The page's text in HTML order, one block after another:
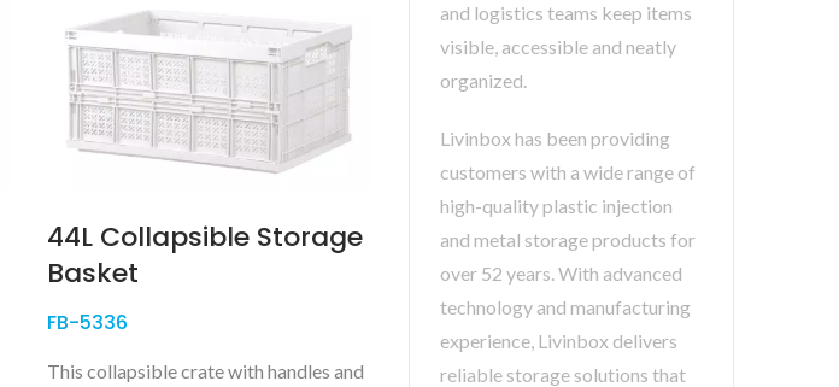
44L Collapsible Storage
Basket
FB-5336
This collapsible crate with handles and
and logistics teams keep items
visible, accessible and neatly
organized.
Livinbox has been providing
customers with a wide range of
high-quality plastic injection
and metal storage products for
over 52 years. With advanced
technology and manufacturing
experience, Livinbox delivers
reliable storage solutions that